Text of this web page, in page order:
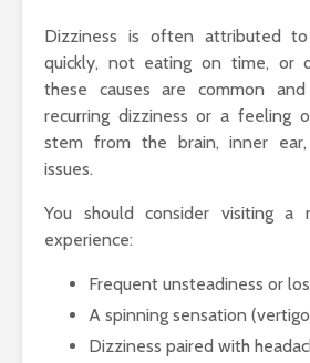
Dizziness is often attributed
quickly, not eating on time, or
these causes are common and
recurring dizziness or a feeling
stem from the brain, inner
issues.
You should consider visiting a
experience:
Frequent unsteadiness or
A spinning sensation
Dizziness paired with